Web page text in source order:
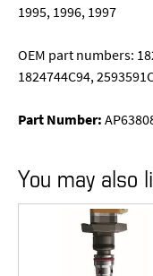
1995, 1996, 1997
OEM part numbers:
1824744C94,
Part Number:
You may also